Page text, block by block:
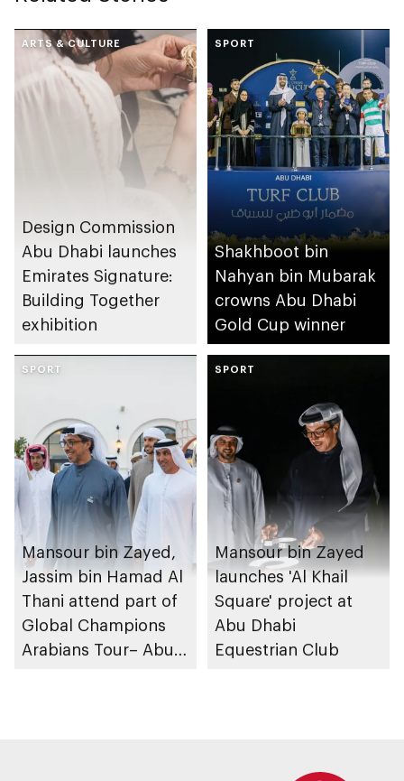
ARTS & CULTURE
Design Commission
Abu Dhabi launches
Emirates Signature:
Building Together
exhibition
SPORT
Shakhboot bin
Nahyan bin Mubarak
crowns Abu Dhabi
Gold Cup winner
SPORT
Mansour bin Zayed,
Jassim bin Hamad Al
Thani attend part of
Global Champions
Arabians Tour– Abu
SPORT
Mansour bin Zayed
launches 'Al Khail
Square' project at
Abu Dhabi
Equestrian Club